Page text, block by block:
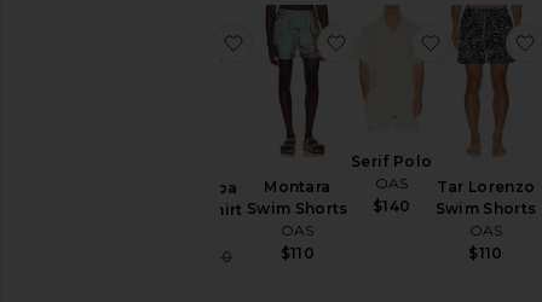
Ecru Cuba
Waffle Shirt
Sale price:
$150
favorite Ecru Cuba Waffle Shirt
Montara
Swim Shorts
OAS
$110
favorite Montara Swim
Serif Polo
OAS
$140
favorite
Tar Lorenzo
Swim Shorts
OAS
$110